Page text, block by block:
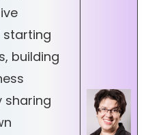
starting
building
sharing